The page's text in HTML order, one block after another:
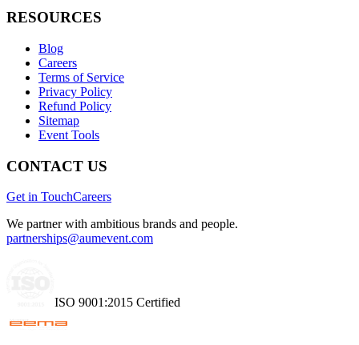
RESOURCES
Blog
Careers
Terms of Service
Privacy Policy
Refund Policy
Sitemap
Event Tools
CONTACT US
Get in TouchCareers
We partner with ambitious brands and people.
partnerships@aumevent.com
ISO 9001:2015 Certified